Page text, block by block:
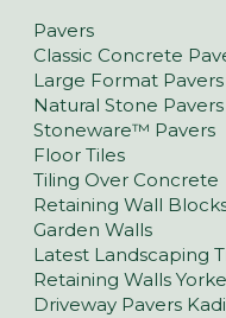
Pavers
Classic Concrete
Large Format Pavers
Natural Stone Pavers
Stoneware™ Pavers
Floor Tiles
Tiling Over Concrete
Retaining Wall
Garden Walls
Latest Landscaping
Retaining Walls
Driveway Pavers